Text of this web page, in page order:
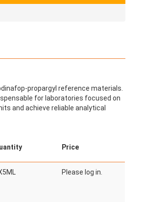
propargyl reference materials.
for laboratories focused on
and achieve reliable analytical
Price
Please log in.